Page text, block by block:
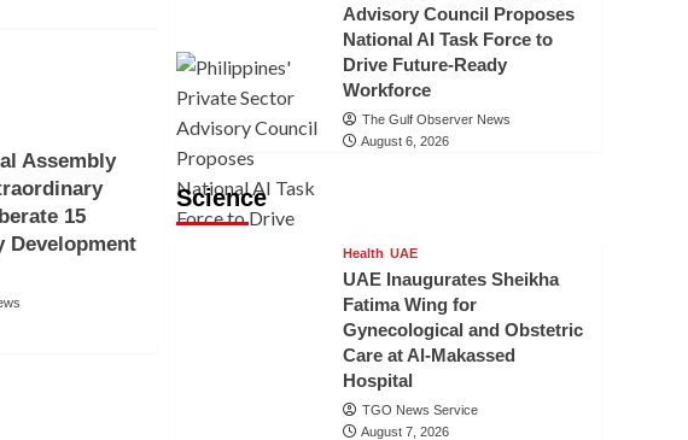
Assembly
15
Development
Advisory Council Proposes
National AI Task Force to
Drive Future-Ready
Workforce
The Gulf Observer News
August 6, 2026
Science
Health UAE
UAE Inaugurates Sheikha
Fatima Wing for
Gynecological and Obstetric
Care at Al-Makassed
Hospital
TGO News Service
August 7, 2026